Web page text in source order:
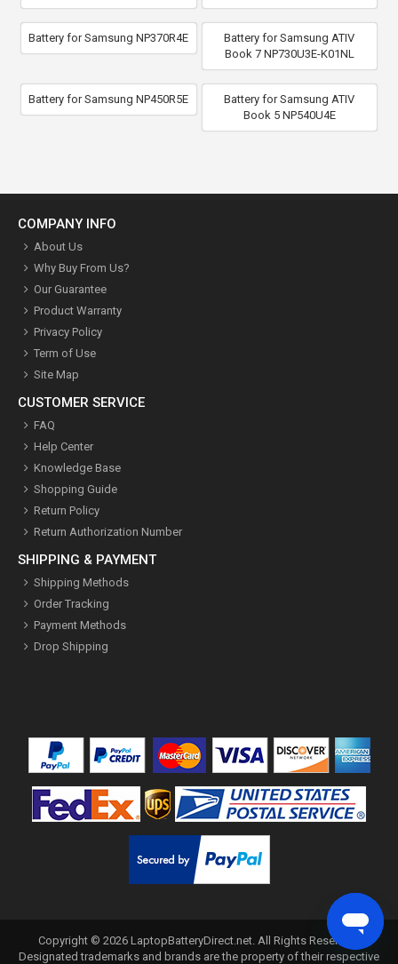
Battery for Samsung NP370R4E
Battery for Samsung ATIV
Book 7 NP730U3E-K01NL
Battery for Samsung NP450R5E
Battery for Samsung ATIV
Book 5 NP540U4E
COMPANY INFO
About Us
Why Buy From Us?
Our Guarantee
Product Warranty
Privacy Policy
Term of Use
Site Map
CUSTOMER SERVICE
FAQ
Help Center
Knowledge Base
Shopping Guide
Return Policy
Return Authorization Number
SHIPPING & PAYMENT
Shipping Methods
Order Tracking
Payment Methods
Drop Shipping
Copyright © 2026 LaptopBatteryDirect.net . All Rights Reserved.
Designated trademarks and brands are the property of their respective